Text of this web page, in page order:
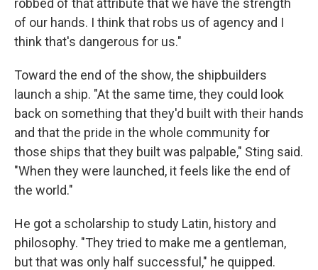
robbed of that attribute that we have the strength
of our hands. I think that robs us of agency and I
think that's dangerous for us."
Toward the end of the show, the shipbuilders
launch a ship. "At the same time, they could look
back on something that they'd built with their hands
and that the pride in the whole community for
those ships that they built was palpable," Sting said.
"When they were launched, it feels like the end of
the world."
He got a scholarship to study Latin, history and
philosophy. "They tried to make me a gentleman,
but that was only half successful," he quipped.